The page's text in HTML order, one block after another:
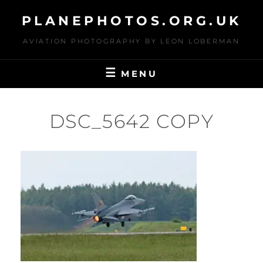
content
PLANEPHOTOS.ORG.UK
AVIATION PHOTOGRAPHY BY LEON LOBERMAN
MENU
DSC_5642 COPY